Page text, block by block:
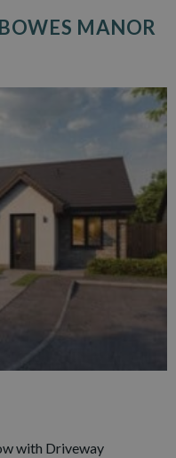
MANOR
with Driveway